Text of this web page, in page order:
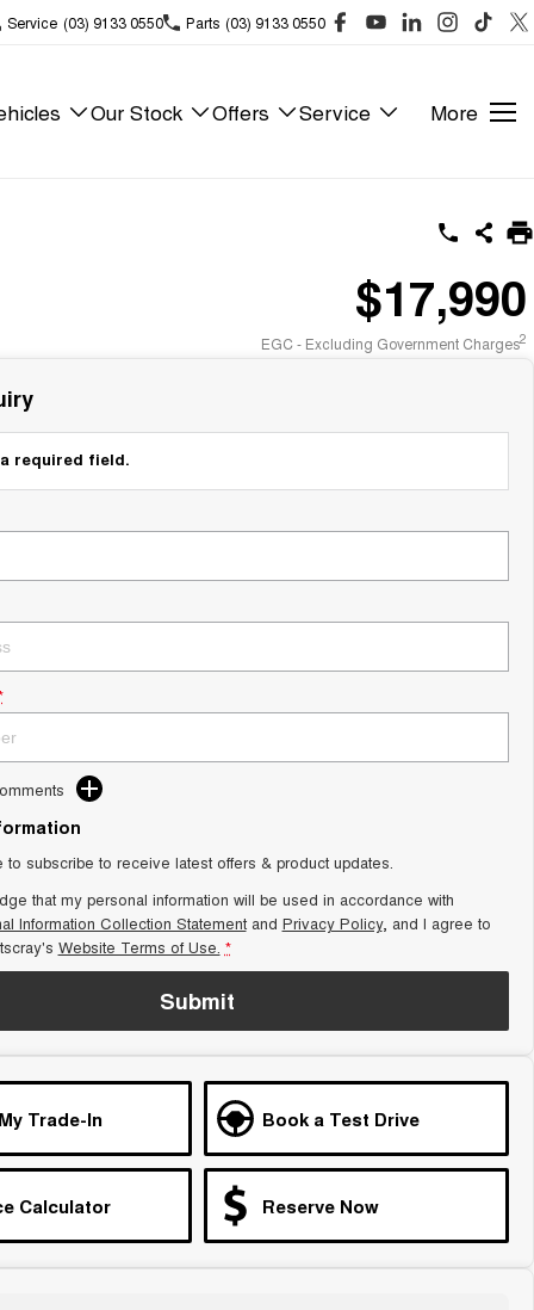
Service (03) 9133 0550 Parts (03) 9133 0550
Our Stock Offers Service More
$17,990
EGC - Excluding Government Charges2
required field.
to subscribe to receive latest offers & product updates.
that my personal information will be used in accordance with
Information Collection Statementand Privacy Policy, and I agree to
Website Terms of Use. *
Submit
Trade-In Book a Test Drive
Calculator Reserve Now